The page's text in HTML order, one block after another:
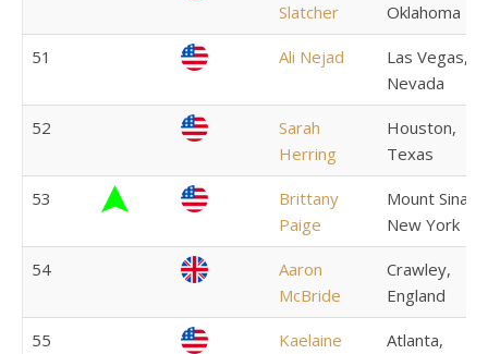
Slatcher
Oklahoma
51 Ali Nejad
Las Vegas,
Nevada
52
Sarah
Herring
Houston,
Texas
53
Brittany
Paige
Mount Sinai,
New York
54
Aaron
McBride
Crawley,
England
55
Kaelaine
Atlanta,